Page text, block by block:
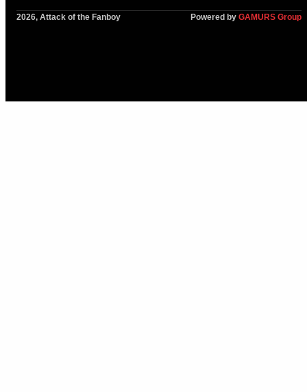
2026, Attack of the Fanboy Powered by GAMURS Group